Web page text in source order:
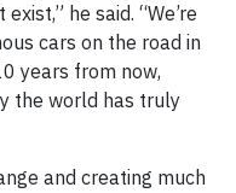
he said. “We’re
cars on the road in
years from now,
the world has truly
and creating much